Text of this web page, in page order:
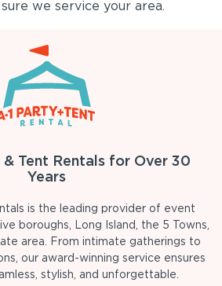
we service your area.
Tent Rentals for Over 30
Years
is the leading provider of event
boroughs, Long Island, the 5 Towns,
area. From intimate gatherings to
our award-winning service ensures
stylish, and unforgettable.